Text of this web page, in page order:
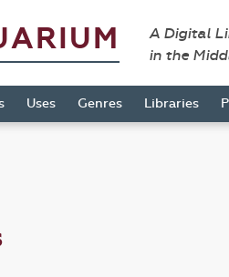
A Digital
in the
Uses Genres Libraries